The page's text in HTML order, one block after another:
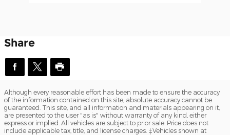
Share
Although every reasonable effort has been made to ensure the accuracy
of the information contained on this site, absolute accuracy cannot be
guaranteed. This site, and all information and materials appearing on it,
are presented to the user "as is" without warranty of any kind, either
express or implied. All vehicles are subject to prior sale. Price does not
include applicable tax, title, and license charges. ‡Vehicles shown at